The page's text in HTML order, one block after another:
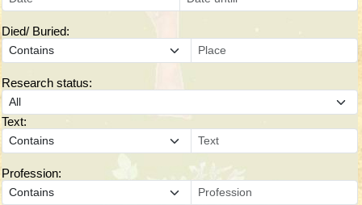
Died/ Buried:
Research status:
Text:
Profession: